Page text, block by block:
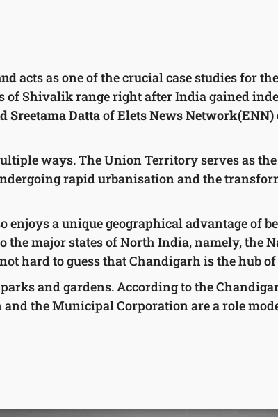
acts as one of the crucial case studies for
Shivalik range right after India gained
Sreetama DattaofElets News Network(ENN)
ways. The Union Territory serves as
rapid urbanisation and the
a unique geographical advantage of
major states of North India, namely, the
hard to guess that Chandigarh is the hub
and gardens. According to the
the Municipal Corporation are a role